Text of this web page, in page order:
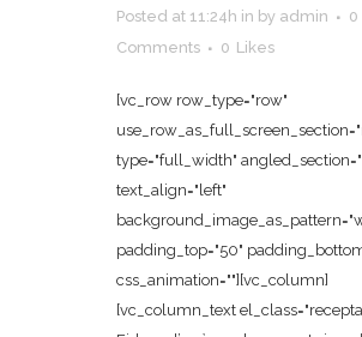
Posted at 11:24h in by admin
0
Comments
0 Likes
[vc_row row_type="row"
type="full_width"
text_align="left"
padding_top="50"
css_animation=""][vc_column]
[vc_column_text